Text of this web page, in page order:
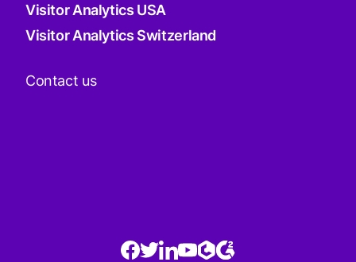
Visitor Analytics USA
Visitor Analytics Switzerland
Contact us